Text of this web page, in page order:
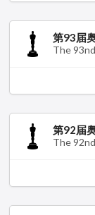
第93届
The
第92届
The